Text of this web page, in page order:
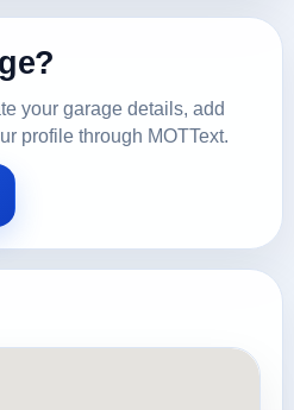
your garage details, add
profile through MOTText.